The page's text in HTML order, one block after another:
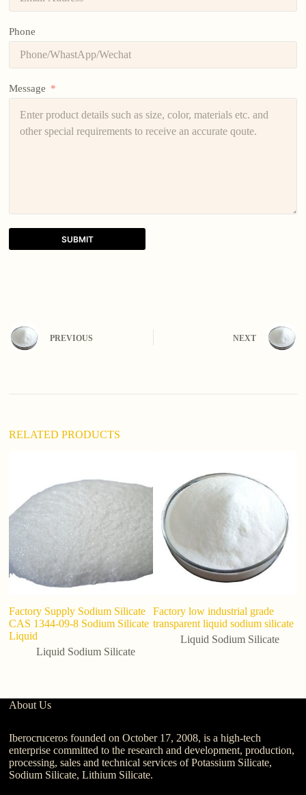
Phone
Message
SUBMIT
n
a
e
PREVIOUS NEXT
RELATED PRODUCTS
Factory Supply Sodium Silicate
CAS 1344-09-8 Sodium Silicate
Liquid
Liquid Sodium Silicate
Factory low industrial grade
transparent liquid sodium silicate
Liquid Sodium Silicate
About Us
Iberocruceros founded on October 17, 2008, is a high-tech
enterprise committed to the research and development, production,
processing, sales and technical services of Potassium Silicate,
Sodium Silicate, Lithium Silicate.